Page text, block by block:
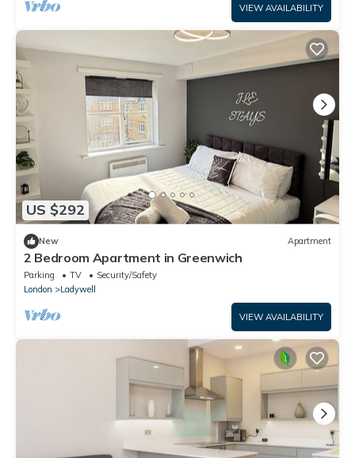
VIEW AVAILABILITY
US $292
New Apartment
2 Bedroom Apartment in Greenwich
Parking TV
Security/Safety
London
Ladywell
VIEW AVAILABILITY